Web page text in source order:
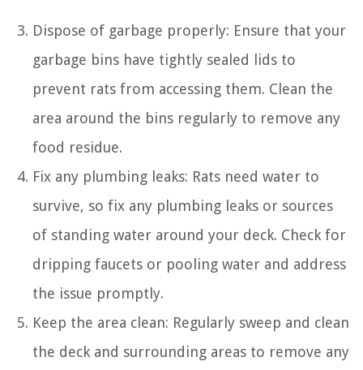
Dispose of garbage properly: Ensure that your
garbage bins have tightly sealed lids to
prevent rats from accessing them. Clean the
area around the bins regularly to remove any
food residue.
Fix any plumbing leaks: Rats need water to
survive, so fix any plumbing leaks or sources
of standing water around your deck. Check for
dripping faucets or pooling water and address
the issue promptly.
Keep the area clean: Regularly sweep and clean
the deck and surrounding areas to remove any